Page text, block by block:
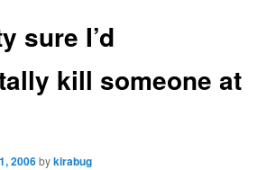
sure I’d
kill someone at
2006bykirabug